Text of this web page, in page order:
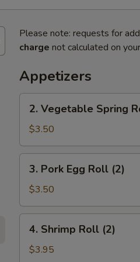
Please note: requests for
charge not calculated on
Appetizers
Vegetable
Spring
Roll
(2)
2. Vegetable Spring
$3.50
Pork
Egg
Roll
(2)
3. Pork Egg Roll (2)
$3.50
Shrimp
Roll
4. Shrimp Roll (2)
$3.95